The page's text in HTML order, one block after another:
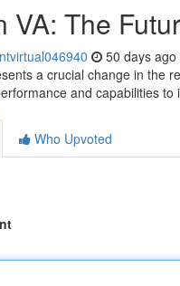
VA: The
50 days ago
a crucial change in the
and capabilities to
Who Upvoted